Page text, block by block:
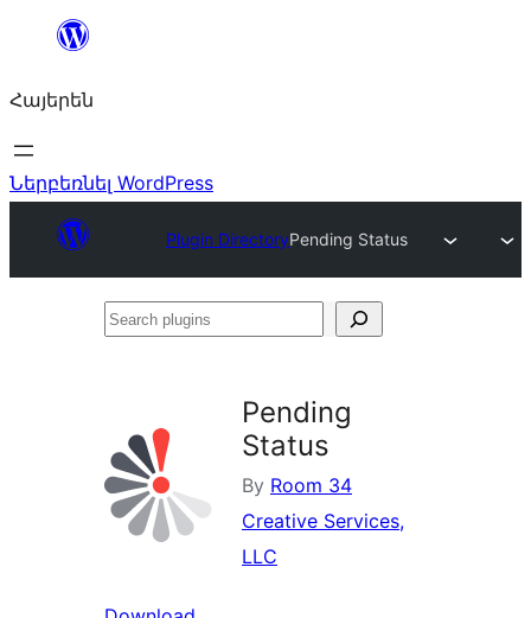
Անցնել
Հայերեն
Ներբեռնել WordPress
Plugin DirectoryPending Status
Search
Pending
Status
By Room 34
Creative Services,
LLC